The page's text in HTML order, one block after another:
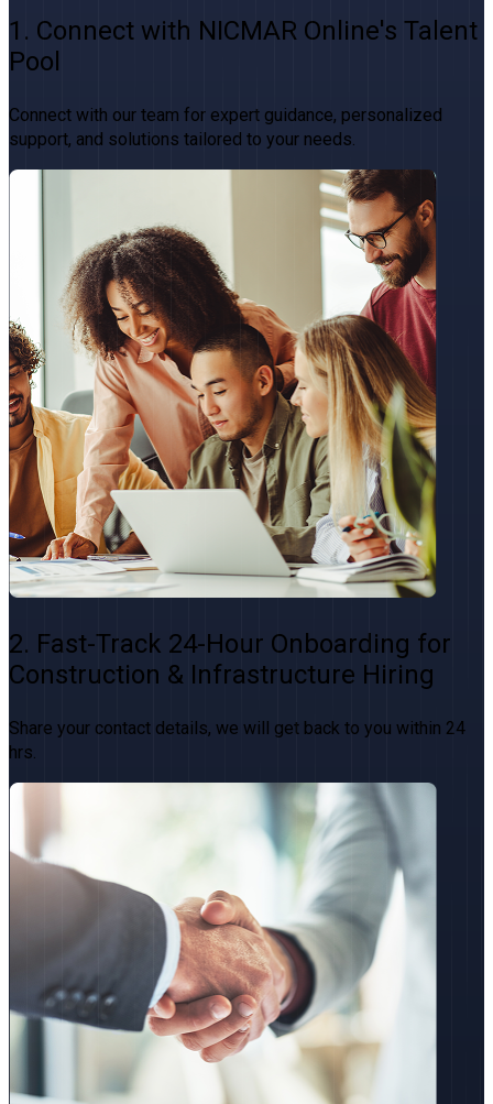
1. Connect with NICMAR Online's Talent
Pool
Connect with our team for expert guidance, personalized
support, and solutions tailored to your needs.
2. Fast-Track 24-Hour Onboarding for
Construction & Infrastructure Hiring
Share your contact details, we will get back to you within 24
hrs.